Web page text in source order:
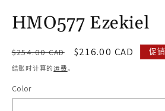
口
中
打
开
体
HMO577 Ezekiel
常
规
格
$254.00 CAD
促
$216.00 CAD 促销
结账时计算的运费。
Color